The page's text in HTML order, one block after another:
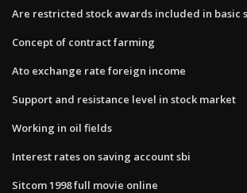
Are restricted stock awards included in basic
Concept of contract farming
Ato exchange rate foreign income
Support and resistance level in stock market
Working in oil fields
Interest rates on saving account sbi
Sitcom 1998 full movie online